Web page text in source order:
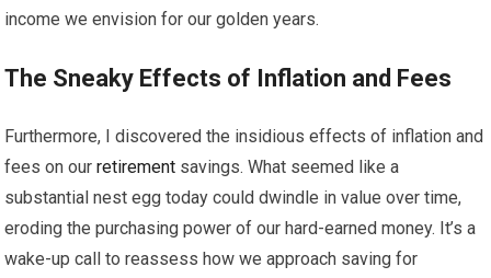
income we envision for our golden years.
The Sneaky Effects of Inflation and Fees
Furthermore, I discovered the insidious effects of inflation and
fees on ourretirement savings. What seemed like a
substantial nest egg today could dwindle in value over time,
eroding the purchasing power of our hard-earned money. It’s a
wake-up call to reassess how we approach saving for